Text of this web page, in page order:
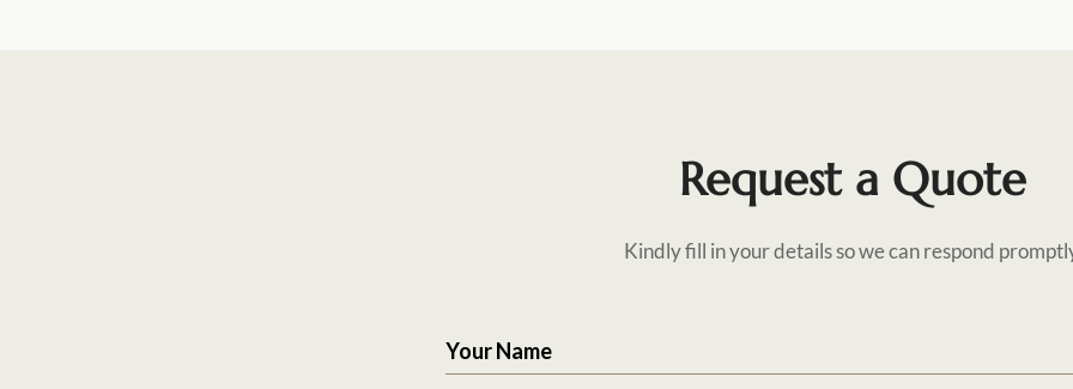
Request a Quote
Kindly fill in your details so we can respond
Your Name